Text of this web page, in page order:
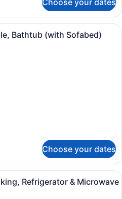
Choose your dates
A hotel room with a bed, a sofa,
Bathtub (with Sofabed)
Choose your dates
A hotel room with a large bed, a
Refrigerator & Microwave